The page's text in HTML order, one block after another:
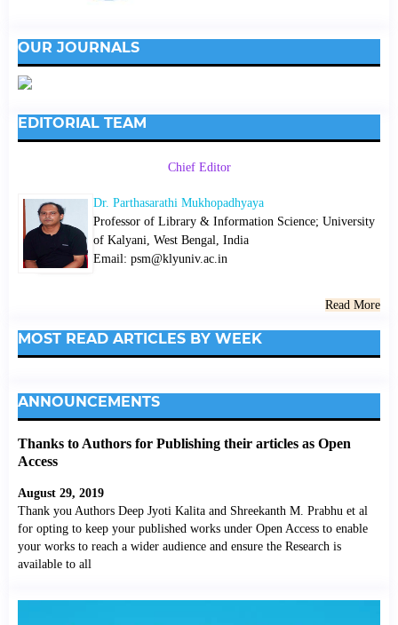
OUR JOURNALS
EDITORIAL TEAM
Chief Editor
Dr. Parthasarathi Mukhopadhyaya
Professor of Library & Information Science; University
of Kalyani, West Bengal, India
Email: psm@klyuniv.ac.in
Read More
MOST READ ARTICLES BY WEEK
ANNOUNCEMENTS
Thanks to Authors for Publishing their articles as Open
Access
August 29, 2019
Thank you Authors Deep Jyoti Kalita and Shreekanth M. Prabhu et al
for opting to keep your published works under Open Access to enable
your works to reach a wider audience and ensure the Research is
available to all